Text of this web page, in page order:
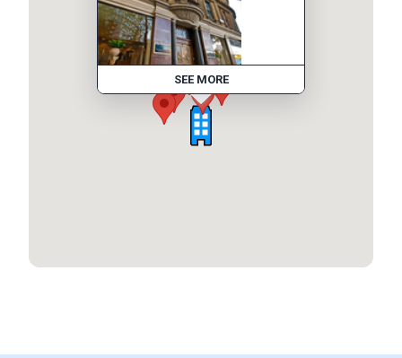
SEE MORE